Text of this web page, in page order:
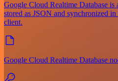
Google Cloud Realtime Database is
stored as JSON and synchronized
client.
Google Cloud Realtime Database